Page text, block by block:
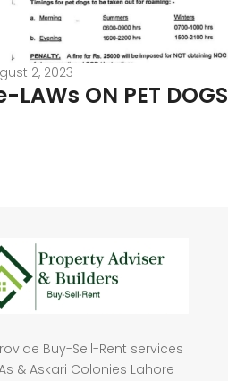
2, 2023
LAWs ON PET DOGS
Buy-Sell-Rent services
& Askari Colonies Lahore